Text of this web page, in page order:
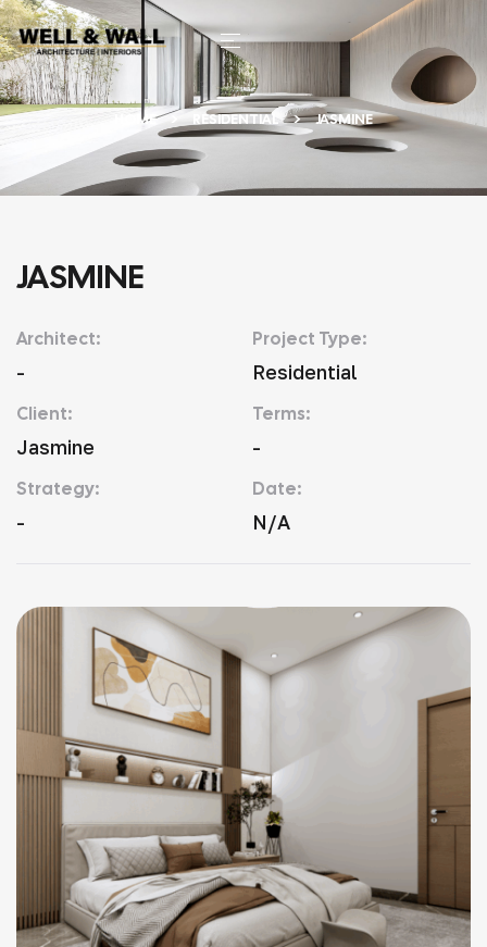
HOME RESIDENTIAL JASMINE
JASMINE
Architect:
-
Project Type:
Residential
Client:
Jasmine
Terms:
-
Strategy:
-
Date:
N/A